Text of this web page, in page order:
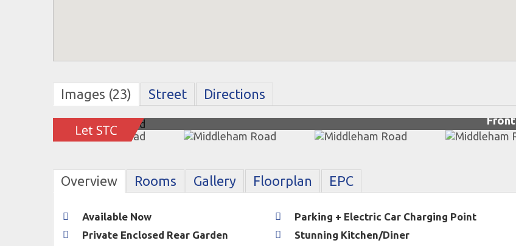
Images (23) Street Directions
Front
Overview Rooms Gallery Floorplan EPC
Available Now
Parking + Electric Car Charging Point
Private Enclosed Rear Garden
Stunning Kitchen/Diner